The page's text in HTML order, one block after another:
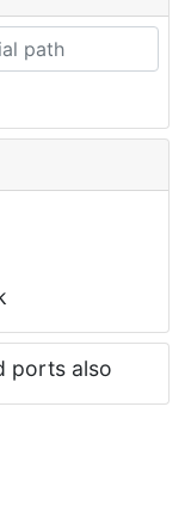
ports also